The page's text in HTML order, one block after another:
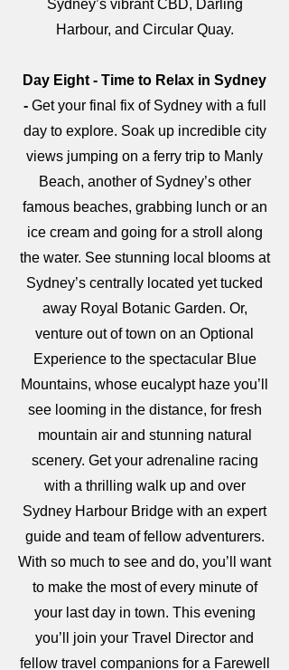
Sydney’s vibrant CBD, Darling
Harbour, and Circular Quay.
Day Eight - Time to Relax in Sydney
- Get your final fix of Sydney with a full
day to explore. Soak up incredible city
views jumping on a ferry trip to Manly
Beach, another of Sydney’s other
famous beaches, grabbing lunch or an
ice cream and going for a stroll along
the water. See stunning local blooms at
Sydney’s centrally located yet tucked
away Royal Botanic Garden. Or,
venture out of town on an Optional
Experience to the spectacular Blue
Mountains, whose eucalypt haze you’ll
see looming in the distance, for fresh
mountain air and stunning natural
scenery. Get your adrenaline racing
with a thrilling walk up and over
Sydney Harbour Bridge with an expert
guide and team of fellow adventurers.
With so much to see and do, you’ll want
to make the most of every minute of
your last day in town. This evening
you’ll join your Travel Director and
fellow travel companions for a Farewell